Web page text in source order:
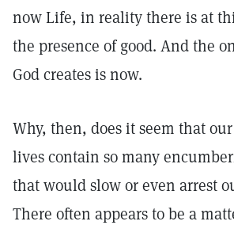
now Life, in reality there is at
the presence of good. And the
God creates is now.
Why, then, does it seem that
lives contain so many
that would slow or even arrest
There often appears to be a